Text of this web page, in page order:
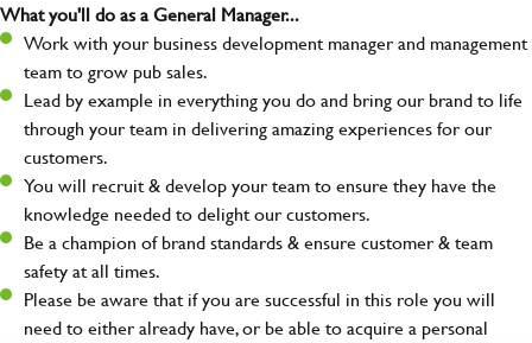
What you'll do as a General Manager...
Work with your business development manager and management
team to grow pub sales.
Lead by example in everything you do and bring our brand to life
through your team in delivering amazing experiences for our
customers.
You will recruit & develop your team to ensure they have the
knowledge needed to delight our customers.
Be a champion of brand standards & ensure customer & team
safety at all times.
Please be aware that if you are successful in this role you will
need to either already have, or be able to acquire a personal